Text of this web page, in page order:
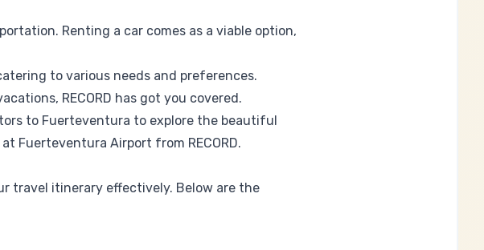
Renting a car comes as a viable option,
to various needs and preferences.
RECORD has got you covered.
to Fuerteventura to explore the beautiful
Fuerteventura Airport from RECORD.
travel itinerary effectively. Below are the